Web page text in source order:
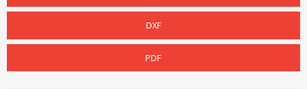
DXF
PDF